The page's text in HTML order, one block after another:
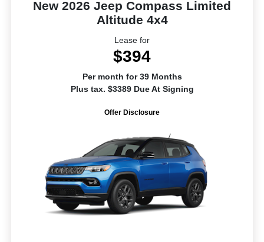
New 2026 Jeep Compass Limited
Altitude 4x4
Lease for
$394
Per month for 39 Months
Plus tax. $3389 Due At Signing
Offer Disclosure